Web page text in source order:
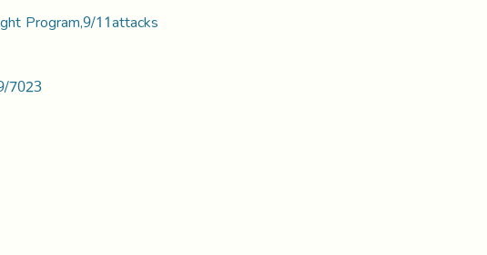
Program,9/11attacks
7023